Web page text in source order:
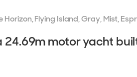
Horizon, Flying Island, Gray, Mist,
24.69m motor yacht